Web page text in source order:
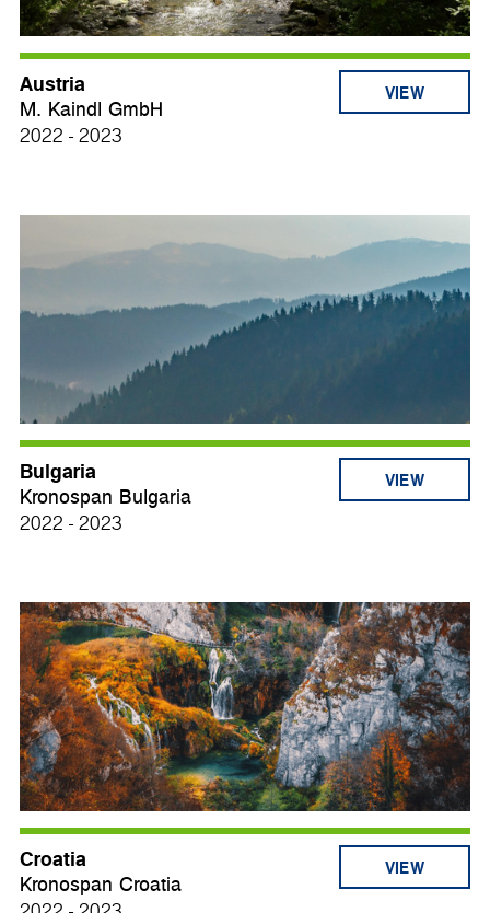
Austria
M. Kaindl GmbH
2022 - 2023
VIEW
Bulgaria
Kronospan Bulgaria
2022 - 2023
VIEW
Croatia
Kronospan Croatia
VIEW